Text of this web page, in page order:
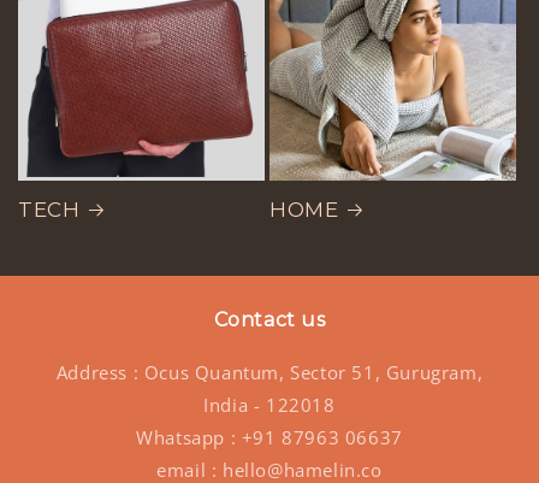
TECH HOME
Contact us
Address : Ocus Quantum, Sector 51, Gurugram,
India - 122018
Whatsapp : +91 87963 06637
email : hello@hamelin.co